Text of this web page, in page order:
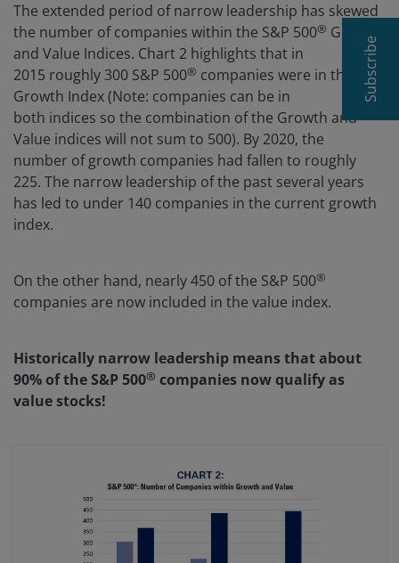
The extended period of narrow leadership has skewed
the number of companies within the S&P 500® Growth
and Value Indices. Chart 2 highlights that in
2015 roughly 300 S&P 500® companies were in the
Growth Index (Note: companies can be in
both indices so the combination of the Growth and
Value indices will not sum to 500). By 2020, the
number of growth companies had fallen to roughly
225. The narrow leadership of the past several years
has led to under 140 companies in the current growth
index.
On the other hand, nearly 450 of the S&P 500®
companies are now included in the value index.
Historically narrow leadership means that about
90% of the S&P 500® companies now qualify as
value stocks!
Subscribe